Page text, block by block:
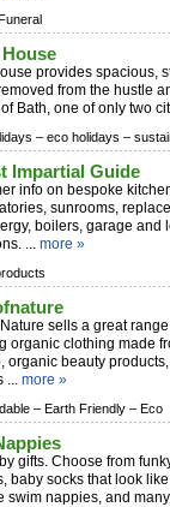
provides spacious,
from the hustle
Bath, one of only two
– eco holidays –
Impartial Guide
info on bespoke
sunrooms,
boilers, garage and
... more »
sells a great
organic clothing made
organic beauty
... more »
– Earth Friendly – Eco
gifts. Choose from
baby socks that look
swim nappies, and